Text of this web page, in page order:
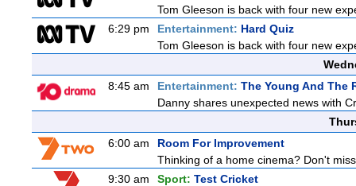
Tom Gleeson is back with four new
6:29 pm
Entertainment: Hard Quiz
Tom Gleeson is back with four new
8:45 am
Entertainment: The Young And The
Danny shares unexpected news with
6:00 am
Room For Improvement
Thinking of a home cinema? Don't
9:30 am
Sport: Test Cricket